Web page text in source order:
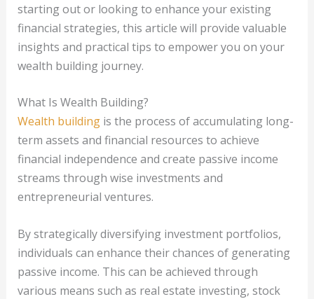
starting out or looking to enhance your existing
financial strategies, this article will provide valuable
insights and practical tips to empower you on your
wealth building journey.
What Is Wealth Building?
Wealth buildingis the process of accumulating long-
term assets and financial resources to achieve
financial independence and create passive income
streams through wise investments and
entrepreneurial ventures.
By strategically diversifying investment portfolios,
individuals can enhance their chances of generating
passive income. This can be achieved through
various means such as real estate investing, stock